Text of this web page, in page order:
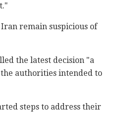
remain suspicious of
the latest decision "a
authorities intended to
steps to address their